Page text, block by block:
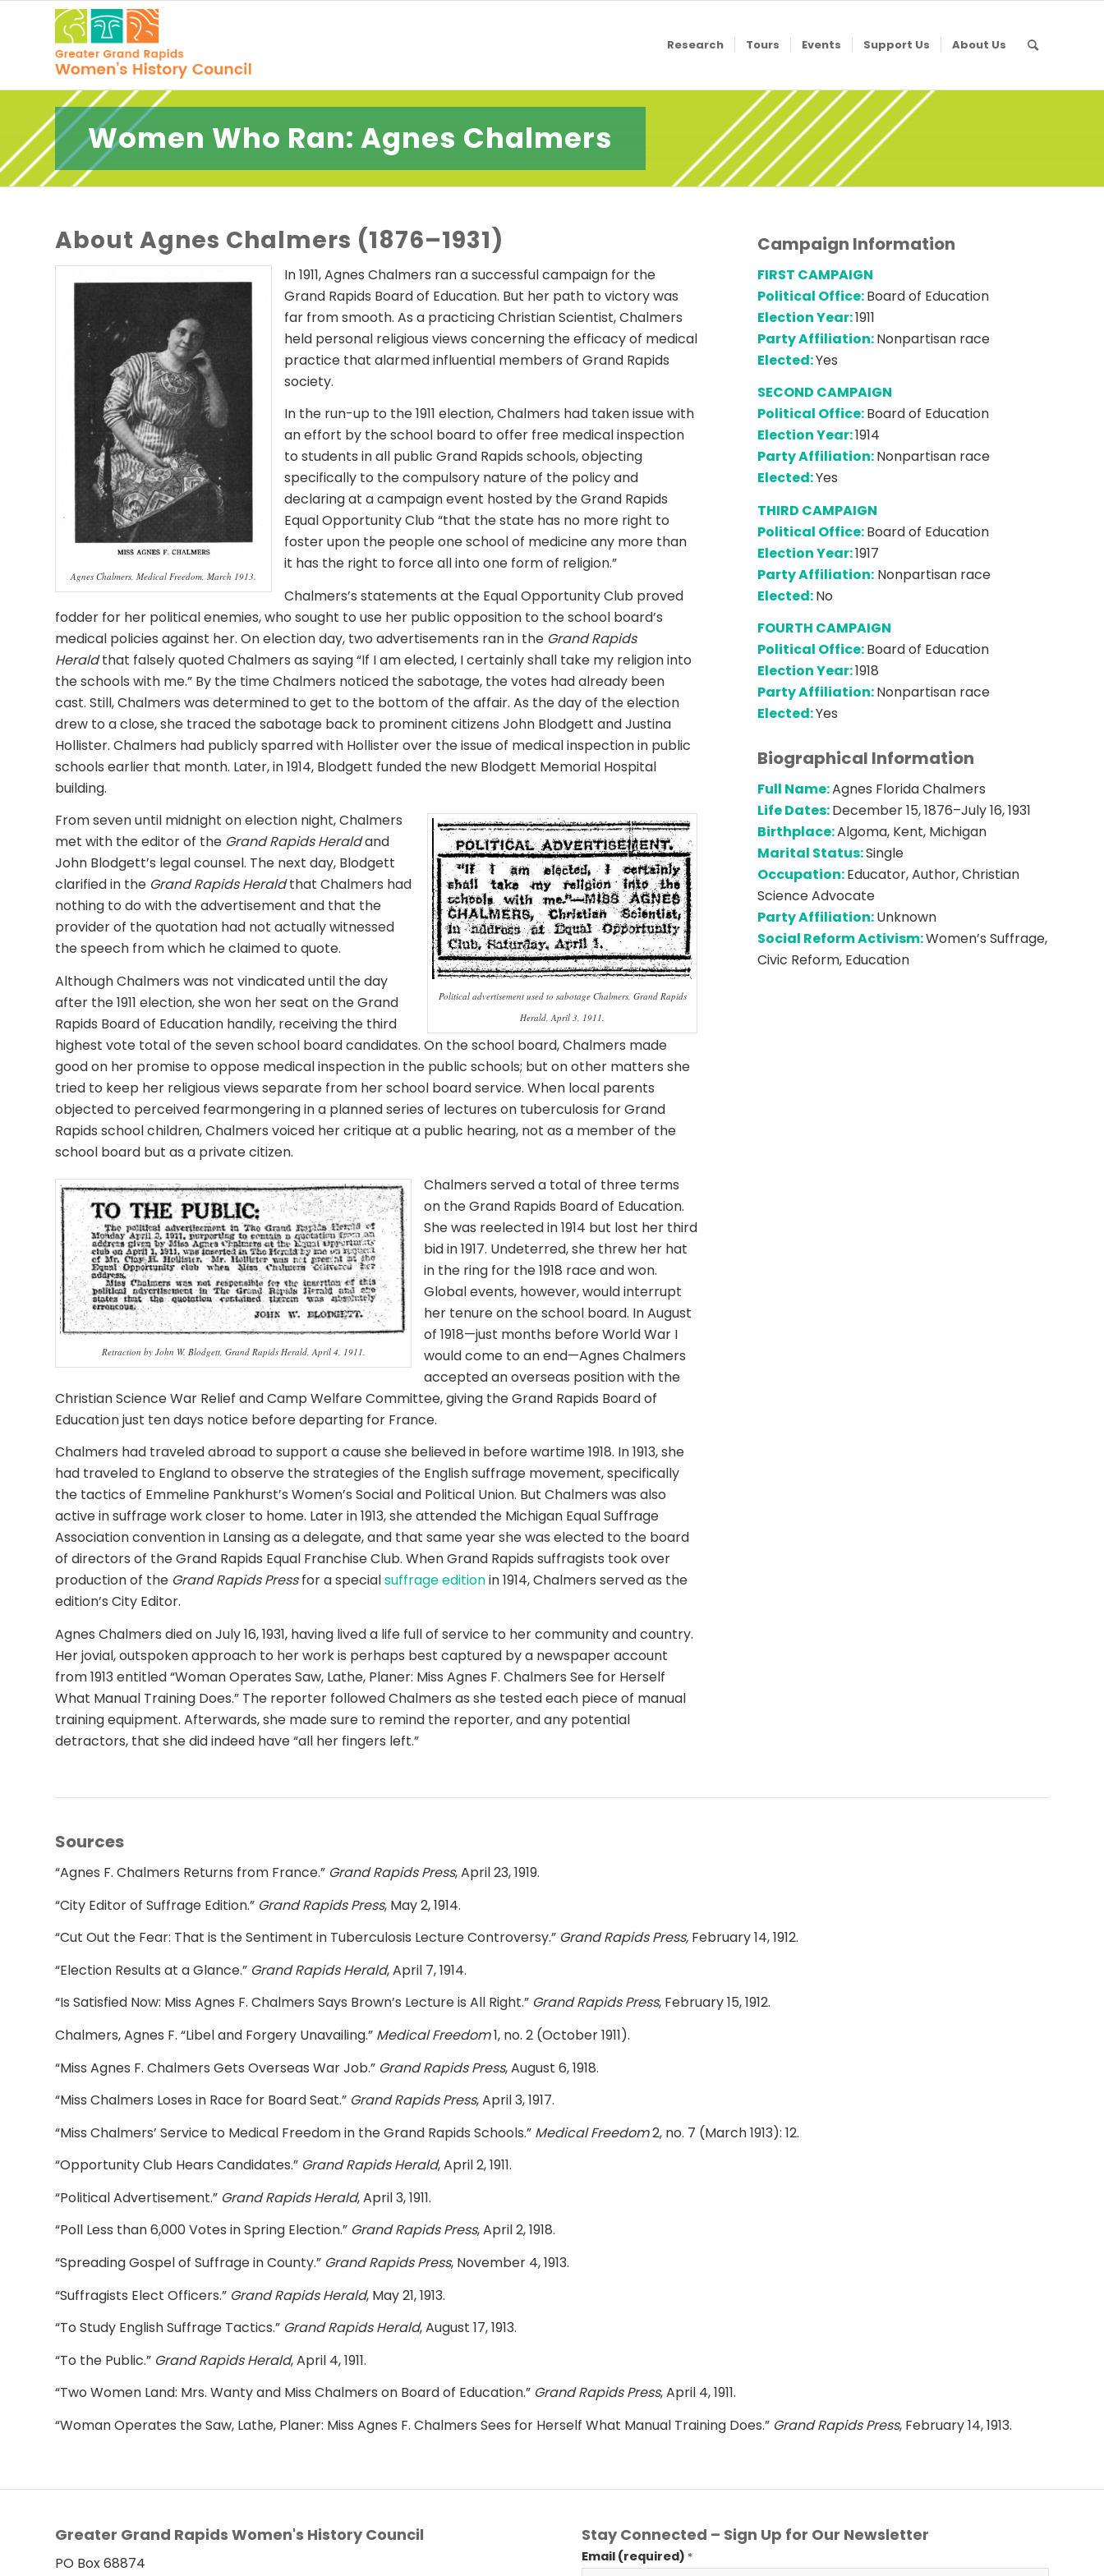
Research Tours Events Support Us About Us
Women Who Ran: Agnes Chalmers
About Agnes Chalmers (1876–1931)
Agnes Chalmers, Medical Freedom, March 1913.
In 1911, Agnes Chalmers ran a successful campaign for the
Grand Rapids Board of Education. But her path to victory was
far from smooth. As a practicing Christian Scientist, Chalmers
held personal religious views concerning the efficacy of medical
practice that alarmed influential members of Grand Rapids
society.
In the run-up to the 1911 election, Chalmers had taken issue with
an effort by the school board to offer free medical inspection
to students in all public Grand Rapids schools, objecting
specifically to the compulsory nature of the policy and
declaring at a campaign event hosted by the Grand Rapids
Equal Opportunity Club “that the state has no more right to
foster upon the people one school of medicine any more than
it has the right to force all into one form of religion.”
Chalmers’s statements at the Equal Opportunity Club proved
fodder for her political enemies, who sought to use her public opposition to the school board’s
medical policies against her. On election day, two advertisements ran in the Grand Rapids
Heraldthat falsely quoted Chalmers as saying “If I am elected, I certainly shall take my religion into
the schools with me.” By the time Chalmers noticed the sabotage, the votes had already been
cast. Still, Chalmers was determined to get to the bottom of the affair. As the day of the election
drew to a close, she traced the sabotage back to prominent citizens John Blodgett and Justina
Hollister. Chalmers had publicly sparred with Hollister over the issue of medical inspection in public
schools earlier that month. Later, in 1914, Blodgett funded the new Blodgett Memorial Hospital
building.
Political advertisement used to sabotage Chalmers, Grand Rapids
Herald, April 3, 1911.
From seven until midnight on election night, Chalmers
met with the editor of the Grand Rapids Heraldand
John Blodgett’s legal counsel. The next day, Blodgett
clarified in the Grand RapidsHeraldthat Chalmers had
nothing to do with the advertisement and that the
provider of the quotation had not actually witnessed
the speech from which he claimed to quote.
Although Chalmers was not vindicated until the day
after the 1911 election, she won her seat on the Grand
Rapids Board of Education handily, receiving the third
highest vote total of the seven school board candidates. On the school board, Chalmers made
good on her promise to oppose medical inspection in the public schools; but on other matters she
tried to keep her religious views separate from her school board service. When local parents
objected to perceived fearmongering in a planned series of lectures on tuberculosis for Grand
Rapids school children, Chalmers voiced her critique at a public hearing, not as a member of the
school board but as a private citizen.
Retraction by John W. Blodgett, Grand Rapids Herald, April 4, 1911.
Chalmers served a total of three terms
on the Grand Rapids Board of Education.
She was reelected in 1914 but lost her third
bid in 1917. Undeterred, she threw her hat
in the ring for the 1918 race and won.
Global events, however, would interrupt
her tenure on the school board. In August
of 1918—just months before World War I
would come to an end—Agnes Chalmers
accepted an overseas position with the
Christian Science War Relief and Camp Welfare Committee, giving the Grand Rapids Board of
Education just ten days notice before departing for France.
Chalmers had traveled abroad to support a cause she believed in before wartime 1918. In 1913, she
had traveled to England to observe the strategies of the English suffrage movement, specifically
the tactics of Emmeline Pankhurst’s Women’s Social and Political Union. But Chalmers was also
active in suffrage work closer to home. Later in 1913, she attended the Michigan Equal Suffrage
Association convention in Lansing as a delegate, and that same year she was elected to the board
of directors of the Grand Rapids Equal Franchise Club. When Grand Rapids suffragists took over
production of the Grand Rapids Pressfor a specialsuffrage editionin 1914, Chalmers served as the
edition’s City Editor.
Agnes Chalmers died on July 16, 1931, having lived a life full of service to her community and country.
Her jovial, outspoken approach to her work is perhaps best captured by a newspaper account
from 1913 entitled “Woman Operates Saw, Lathe, Planer: Miss Agnes F. Chalmers See for Herself
What Manual Training Does.” The reporter followed Chalmers as she tested each piece of manual
training equipment. Afterwards, she made sure to remind the reporter, and any potential
detractors, that she did indeed have “all her fingers left.”
Campaign Information
FIRST CAMPAIGN
Political Office:Board of Education
Election Year:1911
Party Affiliation:Nonpartisan race
Elected:Yes
SECOND CAMPAIGN
Political Office:Board of Education
Election Year:1914
Party Affiliation:Nonpartisan race
Elected:Yes
THIRD CAMPAIGN
Political Office:Board of Education
Election Year:1917
Party Affiliation: Nonpartisan race
Elected:No
FOURTH CAMPAIGN
Political Office:Board of Education
Election Year:1918
Party Affiliation:Nonpartisan race
Elected:Yes
Biographical Information
Full Name:Agnes Florida Chalmers
Life Dates:December 15, 1876–July 16, 1931
Birthplace:Algoma, Kent, Michigan
Marital Status:Single
Occupation:Educator, Author, Christian
Science Advocate
Party Affiliation:Unknown
Social Reform Activism:Women’s Suffrage,
Civic Reform, Education
Sources
“Agnes F. Chalmers Returns from France.” Grand Rapids Press, April 23, 1919.
“City Editor of Suffrage Edition.” Grand Rapids Press, May 2, 1914.
“Cut Out the Fear: That is the Sentiment in Tuberculosis Lecture Controversy.” Grand Rapids Press, February 14, 1912.
“Election Results at a Glance.” Grand Rapids Herald, April 7, 1914.
“Is Satisfied Now: Miss Agnes F. Chalmers Says Brown’s Lecture is All Right.” Grand Rapids Press, February 15, 1912.
Chalmers, Agnes F. “Libel and Forgery Unavailing.” Medical Freedom1, no. 2 (October 1911).
“Miss Agnes F. Chalmers Gets Overseas War Job.” Grand Rapids Press, August 6, 1918.
“Miss Chalmers Loses in Race for Board Seat.” Grand Rapids Press, April 3, 1917.
“Miss Chalmers’ Service to Medical Freedom in the Grand Rapids Schools.” Medical Freedom2, no. 7 (March 1913): 12.
“Opportunity Club Hears Candidates.” Grand Rapids Herald, April 2, 1911.
“Political Advertisement.” Grand Rapids Herald, April 3, 1911.
“Poll Less than 6,000 Votes in Spring Election.” Grand Rapids Press, April 2, 1918.
“Spreading Gospel of Suffrage in County.” Grand Rapids Press, November 4, 1913.
“Suffragists Elect Officers.” Grand Rapids Herald, May 21, 1913.
“To Study English Suffrage Tactics.” Grand Rapids Herald, August 17, 1913.
“To the Public.” Grand Rapids Herald, April 4, 1911.
“Two Women Land: Mrs. Wanty and Miss Chalmers on Board of Education.” Grand Rapids Press, April 4, 1911.
“Woman Operates the Saw, Lathe, Planer: Miss Agnes F. Chalmers Sees for Herself What Manual Training Does.” Grand Rapids Press, February 14, 1913.
Greater Grand Rapids Women's History Council
PO Box 68874
Stay Connected – Sign Up for Our Newsletter
Email (required) *